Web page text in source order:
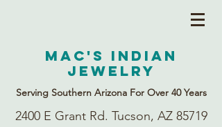
Mac's Indian
Jewelry
Serving Southern Arizona For Over 40 Years
2400 E Grant Rd. Tucson, AZ 85719